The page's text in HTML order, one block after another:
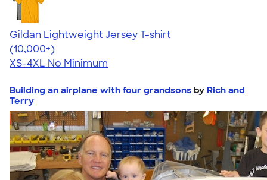
Gildan Lightweight Jersey T-shirt
4.57
11526
(10,000+)
XS-4XL No Minimum
Building an airplane with four grandsons by Rich and
Terry